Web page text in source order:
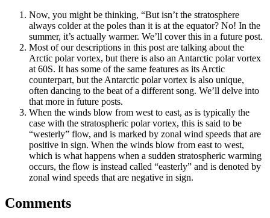
Now, you might be thinking, “But isn’t the stratosphere
always colder at the poles than it is at the equator? No! In the
summer, it’s actually warmer. We’ll cover this in a future post.
Most of our descriptions in this post are talking about the
Arctic polar vortex, but there is also an Antarctic polar vortex
at 60S. It has some of the same features as its Arctic
counterpart, but the Antarctic polar vortex is also unique,
often dancing to the beat of a different song. We’ll delve into
that more in future posts.
When the winds blow from west to east, as is typically the
case with the stratospheric polar vortex, this is said to be
“westerly” flow, and is marked by zonal wind speeds that are
positive in sign. When the winds blow from east to west,
which is what happens when a sudden stratospheric warming
occurs, the flow is instead called “easterly” and is denoted by
zonal wind speeds that are negative in sign.
Comments